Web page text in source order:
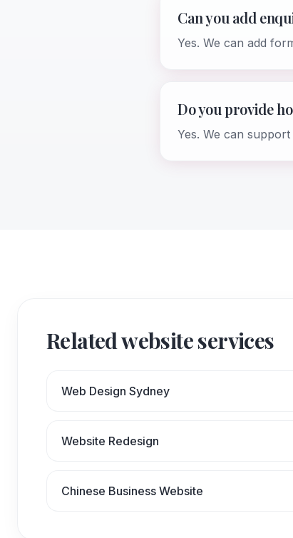
Can you add
Yes. We can add
Do you provide
Yes. We can
Related website services
Web Design Sydney
Website Redesign
Chinese Business Website